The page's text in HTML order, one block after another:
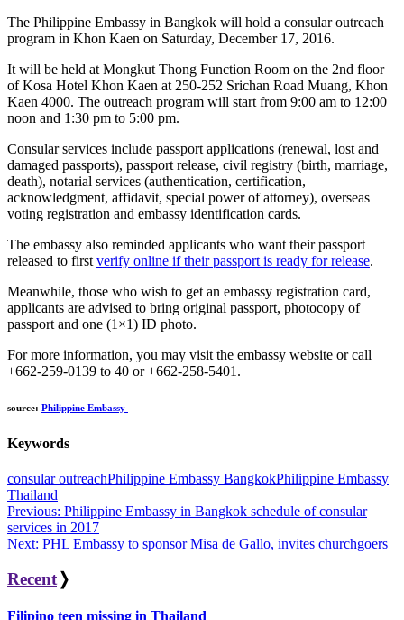
The Philippine Embassy in Bangkok will hold a consular outreach
program in Khon Kaen on Saturday, December 17, 2016.
It will be held at Mongkut Thong Function Room on the 2nd floor
of Kosa Hotel Khon Kaen at 250-252 Srichan Road Muang, Khon
Kaen 4000. The outreach program will start from 9:00 am to 12:00
noon and 1:30 pm to 5:00 pm.
Consular services include passport applications (renewal, lost and
damaged passports), passport release, civil registry (birth, marriage,
death), notarial services (authentication, certification,
acknowledgment, affidavit, special power of attorney), overseas
voting registration and embassy identification cards.
The embassy also reminded applicants who want their passport
released to first verify online if their passport is ready for release.
Meanwhile, those who wish to get an embassy registration card,
applicants are advised to bring original passport, photocopy of
passport and one (1×1) ID photo.
For more information, you may visit the embassy website or call
+662-259-0139 to 40 or +662-258-5401.
source: Philippine Embassy
Keywords
consular outreachPhilippine Embassy BangkokPhilippine Embassy
Thailand
Post
navigation
Previous: Philippine Embassy in Bangkok schedule of consular
services in 2017
Next: PHL Embassy to sponsor Misa de Gallo, invites churchgoers
Recent❭
Filipino teen missing in Thailand